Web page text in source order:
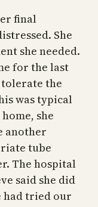
final
She
she needed.
for the last
tolerate the
was typical
she
another
tube
The hospital
said she did
had tried our